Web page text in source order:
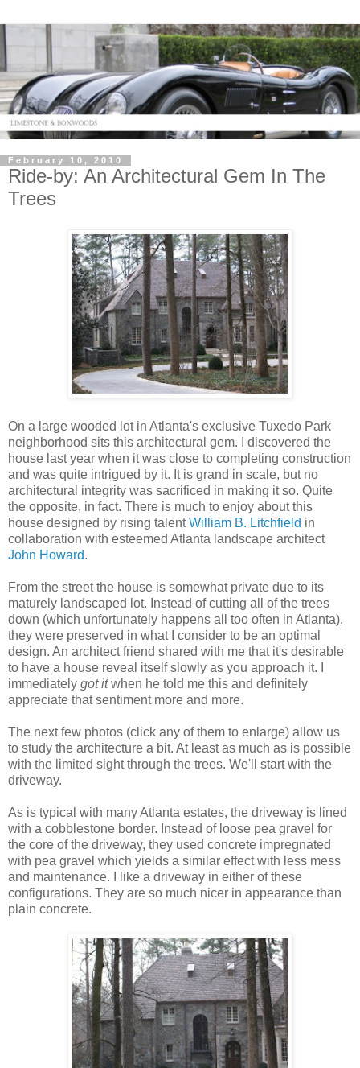
February 10, 2010
Ride-by: An Architectural Gem In The
Trees
On a large wooded lot in Atlanta's exclusive Tuxedo Park
neighborhood sits this architectural gem. I discovered the
house last year when it was close to completing construction
and was quite intrigued by it. It is grand in scale, but no
architectural integrity was sacrificed in making it so. Quite
the opposite, in fact. There is much to enjoy about this
house designed by rising talentWilliam B. Litchfield in
collaboration with esteemed Atlanta landscape architect
John Howard.
From the street the house is somewhat private due to its
maturely landscaped lot. Instead of cutting all of the trees
down (which unfortunately happens all too often in Atlanta),
they were preserved in what I consider to be an optimal
design. An architect friend shared with me that it's desirable
to have a house reveal itself slowly as you approach it. I
immediately got itwhen he told me this and definitely
appreciate that sentiment more and more.
The next few photos (click any of them to enlarge) allow us
to study the architecture a bit. At least as much as is possible
with the limited sight through the trees. We'll start with the
driveway.
As is typical with many Atlanta estates, the driveway is lined
with a cobblestone border. Instead of loose pea gravel for
the core of the driveway, they used concrete impregnated
with pea gravel which yields a similar effect with less mess
and maintenance. I like a driveway in either of these
configurations. They are so much nicer in appearance than
plain concrete.